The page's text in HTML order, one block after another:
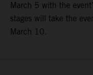
March 5 with the
stages will take the
March 10.